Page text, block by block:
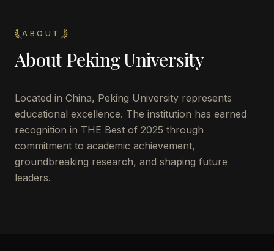
ABOUT
AboutPeking University
Located in China, Peking University represents
educational excellence. The institution has earned
recognition in THE Best of 2025 through
commitment to academic achievement,
groundbreaking research, and shaping future
leaders.